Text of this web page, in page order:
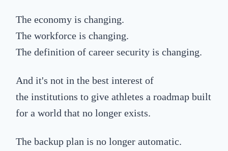
The economy is changing.
The workforce is changing.
The definition of career security is changing.
And it's not in the best interest of
the institutions to give athletes a roadmap built
for a world that no longer exists.
The backup plan is no longer automatic.